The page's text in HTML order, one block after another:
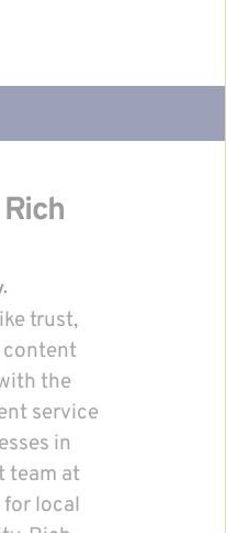
trust,
content
the
service
in
team at
local